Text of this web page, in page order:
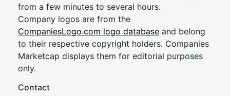
from a few minutes to several hours.
Company logos are from the
CompaniesLogo.com logo database and belong
to their respective copyright holders. Companies
Marketcap displays them for editorial purposes
only.
Contact